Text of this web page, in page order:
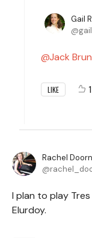
Gail
Jack
LIKE 1
Rachel
I plan to play
Elurdoy.